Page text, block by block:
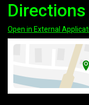
Directions
Open in External